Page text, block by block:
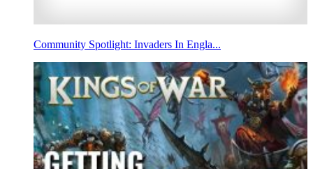
Community Spotlight: Invaders In Engla...